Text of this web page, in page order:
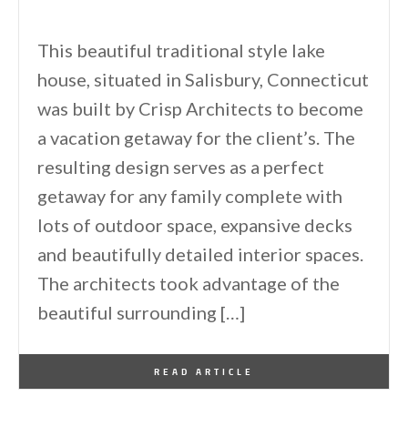
This beautiful traditional style lake
house, situated in Salisbury, Connecticut
was built by Crisp Architects to become
a vacation getaway for the client’s. The
resulting design serves as a perfect
getaway for any family complete with
lots of outdoor space, expansive decks
and beautifully detailed interior spaces.
The architects took advantage of the
beautiful surrounding […]
READ ARTICLE